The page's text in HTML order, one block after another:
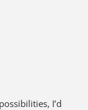
I’d